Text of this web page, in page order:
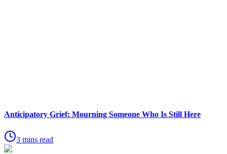
Anticipatory Grief: Mourning Someone Who Is Still Here
3 mins read